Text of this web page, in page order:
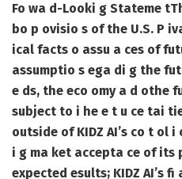
Fo wa d-Looki g Stateme t
bo p ovisio s of the U.S. P
ical facts o assu a ces of
assumptio s ega di g the
e ds, the eco omy a d othe
subject to i he e t u ce tai
outside of KIDZ AI’s co t ol
i g ma ket accepta ce of its
expected esults; KIDZ AI’s